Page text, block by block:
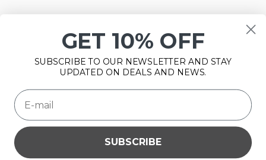
Please accept cookies to help us improve this website Is this
GET 10% OFF
SUBSCRIBE TO OUR NEWSLETTER AND STAY
UPDATED ON DEALS AND NEWS.
SUBSCRIBE